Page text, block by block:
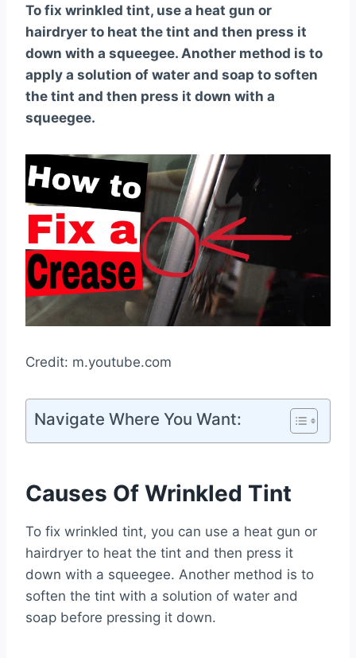
To fix wrinkled tint, use a heat gun or
hairdryer to heat the tint and then press it
down with a squeegee. Another method is to
apply a solution of water and soap to soften
the tint and then press it down with a
squeegee.
Credit: m.youtube.com
Navigate Where You Want:
Causes Of Wrinkled Tint
To fix wrinkled tint, you can use a heat gun or
hairdryer to heat the tint and then press it
down with a squeegee. Another method is to
soften the tint with a solution of water and
soap before pressing it down.